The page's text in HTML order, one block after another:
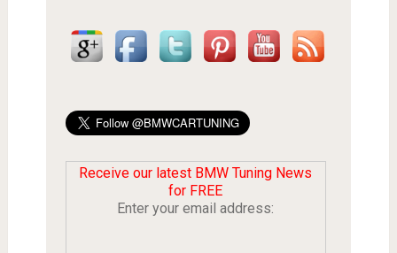
Receive our latest BMW Tuning News
for FREE
Enter your email address: